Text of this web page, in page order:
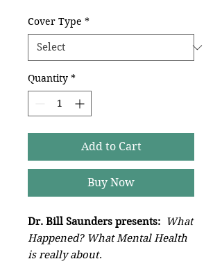
Cover Type *
Quantity *
Add to Cart
Buy Now
Dr. Bill Saunders presents: What
Happened? What Mental Health
is really about.